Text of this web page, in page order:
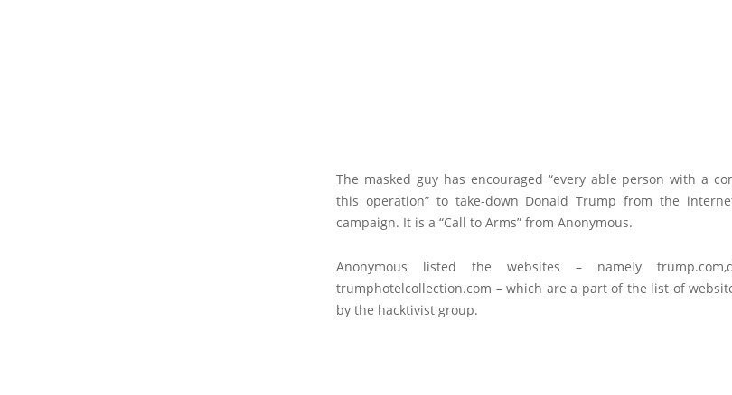
The masked guy has encouraged “every able person with a
this operation” to take-down Donald Trump from the
campaign. It is a “Call to Arms” from Anonymous.
Anonymous listed the websites – namely trump.com,
trumphotelcollection.com – which are a part of the list of
by the hacktivist group.